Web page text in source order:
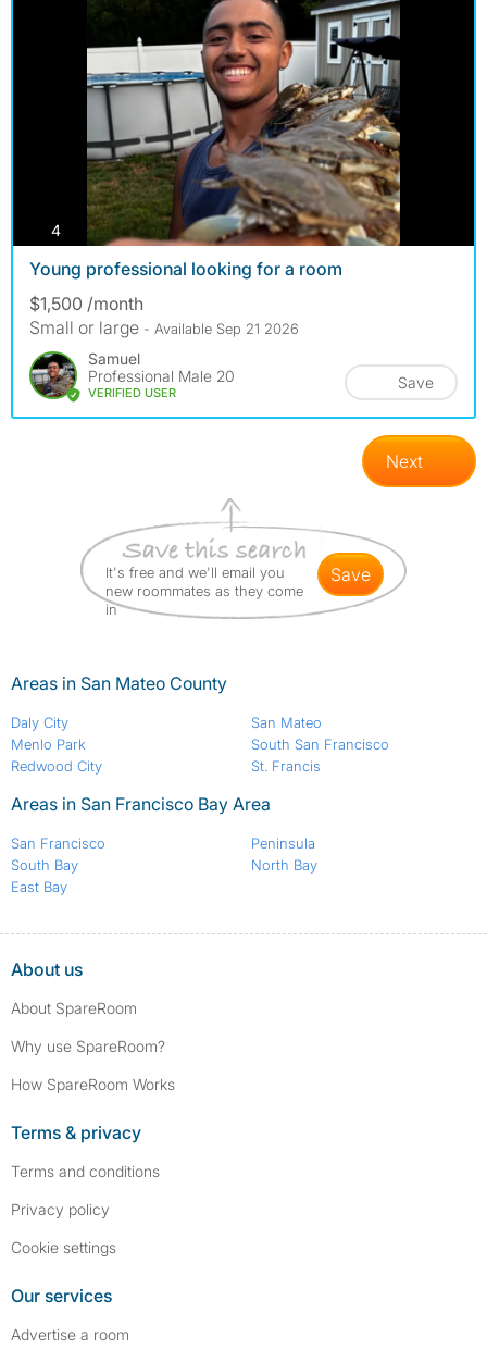
4photos
Young professional looking for a room
$1,500 /month
Small or large - Available Sep 21 2026
Samuel
Professional Male 20
VERIFIED USER
Save
Next
It's free and we'll email you
new roommates as they come
in
save
Areas in San Mateo County
Daly City
Menlo Park
Redwood City
San Mateo
South San Francisco
St. Francis
Areas in San Francisco Bay Area
San Francisco
South Bay
East Bay
Peninsula
North Bay
About us
About SpareRoom
Why use SpareRoom?
How SpareRoom Works
Terms & privacy
Terms and conditions
Privacy policy
Cookie settings
Our services
Advertise a room